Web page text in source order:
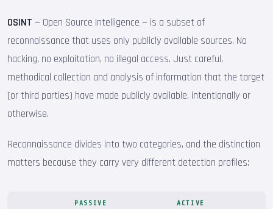
OSINT — Open Source Intelligence — is a subset of
reconnaissance that uses only publicly available sources. No
hacking, no exploitation, no illegal access. Just careful,
methodical collection and analysis of information that the target
(or third parties) have made publicly available, intentionally or
otherwise.
Reconnaissance divides into two categories, and the distinction
matters because they carry very different detection profiles:
PASSIVE
ACTIVE